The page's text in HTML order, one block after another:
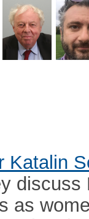
Katalin
discuss
as